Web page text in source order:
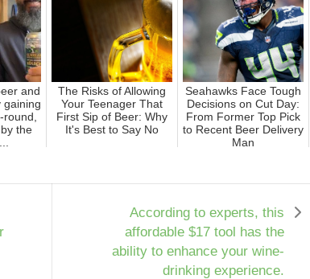
and
gaining
the
The Risks of Allowing
Your Teenager That
First Sip of Beer: Why
It's Best to Say No
Seahawks Face Tough
Decisions on Cut Day:
From Former Top Pick
to Recent Beer Delivery
Man
According to experts, this
affordable $17 tool has the
ability to enhance your wine-
drinking experience.